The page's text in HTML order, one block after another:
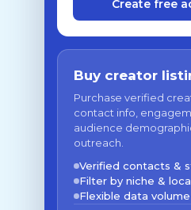
Create free
Buy creator
Purchase verified
contact info,
audience
outreach.
Verified contacts &
Filter by niche &
Flexible data volume